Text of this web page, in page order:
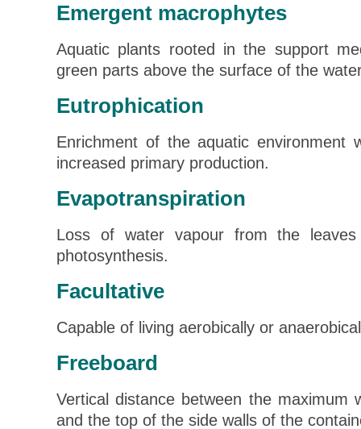
Emergent macrophytes
Aquatic plants rooted in the support
green parts above the surface of the
Eutrophication
Enrichment of the aquatic environment
increased primary production.
Evapotranspiration
Loss of water vapour from the
photosynthesis.
Facultative
Capable of living aerobically or
Freeboard
Vertical distance between the maximum
and the top of the side walls of the